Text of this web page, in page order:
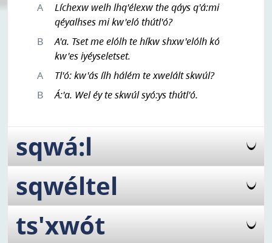
A
Líchexw welh lhq'élexw the qáys q'á:mi
qéyalhses mi kw'eló thútl'ó?
B
A'a. Tset me elólh te híkw shxw'elólh kó
kw'es iyéyseletset.
A
Tl'ó: kw'ás ílh hálém te xwelált skwúl?
B
Á:'a. Wel éy te skwúl syó:ys thútl'ó.
sqwá:l
sqwéltel
ts'xwót